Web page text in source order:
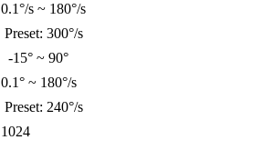
0.1°/s ~ 180°/s
Preset: 300°/s
-15° ~ 90°
0.1° ~ 180°/s
Preset: 240°/s
1024